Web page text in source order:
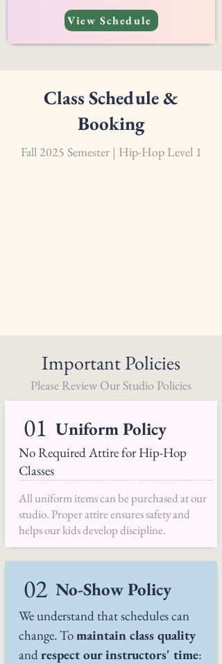
View Schedule
Class Schedule &
Booking
Fall 2025 Semester | Hip-Hop Level 1
Important Policies
Please Review Our Studio Policies
01 Uniform Policy
No Required Attire for Hip-Hop
Classes
All uniform items can be purchased at our
studio. Proper attire ensures safety and
helps our kids develop discipline.
02 No-Show Policy
We understand that schedules can
change. Tomaintain class quality
andrespect our instructors' time: